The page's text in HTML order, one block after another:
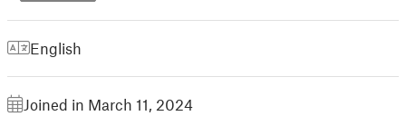
English
Joined in March 11, 2024